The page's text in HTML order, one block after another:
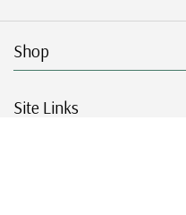
Shop
Site Links